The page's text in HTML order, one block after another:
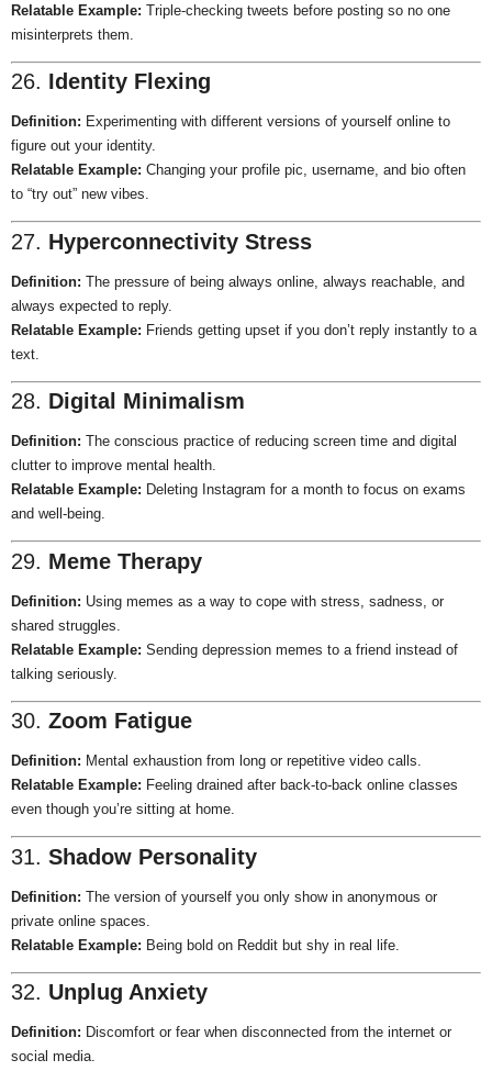
Relatable Example: Triple-checking tweets before posting so no one
misinterprets them.
26. Identity Flexing
Definition: Experimenting with different versions of yourself online to
figure out your identity.
Relatable Example: Changing your profile pic, username, and bio often
to “try out” new vibes.
27. Hyperconnectivity Stress
Definition: The pressure of being always online, always reachable, and
always expected to reply.
Relatable Example: Friends getting upset if you don’t reply instantly to a
text.
28. Digital Minimalism
Definition: The conscious practice of reducing screen time and digital
clutter to improve mental health.
Relatable Example: Deleting Instagram for a month to focus on exams
and well-being.
29. Meme Therapy
Definition: Using memes as a way to cope with stress, sadness, or
shared struggles.
Relatable Example: Sending depression memes to a friend instead of
talking seriously.
30. Zoom Fatigue
Definition: Mental exhaustion from long or repetitive video calls.
Relatable Example: Feeling drained after back-to-back online classes
even though you’re sitting at home.
31. Shadow Personality
Definition: The version of yourself you only show in anonymous or
private online spaces.
Relatable Example: Being bold on Reddit but shy in real life.
32. Unplug Anxiety
Definition: Discomfort or fear when disconnected from the internet or
social media.